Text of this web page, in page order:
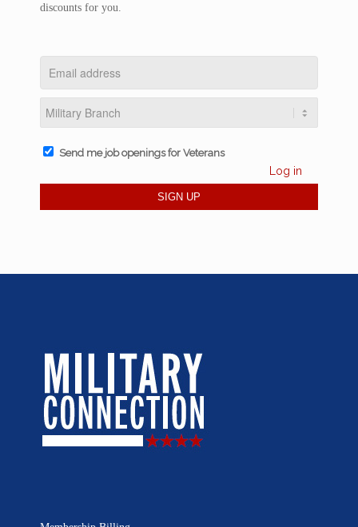
discounts for you.
Send me job openings for Veterans
Log in